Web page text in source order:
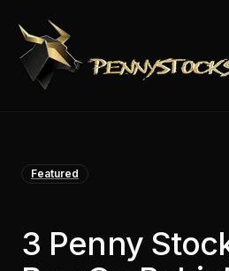
Featured
3 Penny